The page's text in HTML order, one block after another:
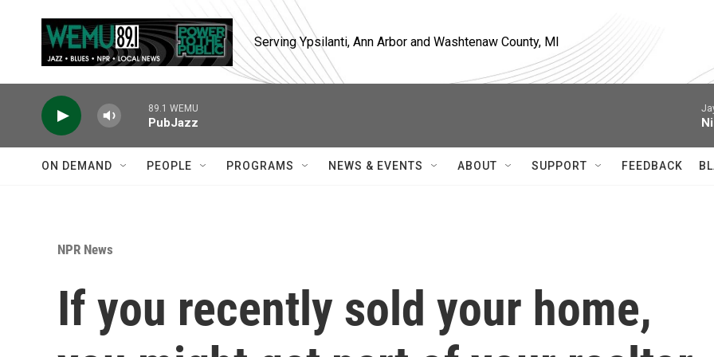
Serving Ypsilanti, Ann Arbor and Washtenaw County, MI
89.1 WEMU
PubJazz
ON DEMAND PEOPLE PROGRAMS NEWS & EVENTS ABOUT SUPPORT FEEDBACK
NPR News
If you recently sold your home,